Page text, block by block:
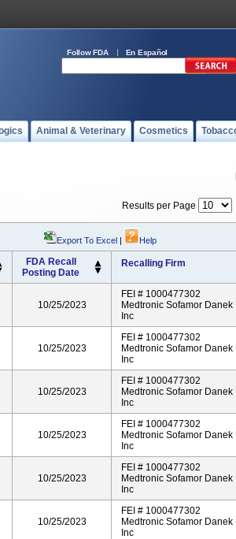
Follow FDA En Español
Animal & Veterinary Cosmetics
Results per Page
Export To Excel | Help
FDA Recall
Posting Date
Recalling Firm
10/25/2023
FEI # 1000477302
Medtronic Sofamor Danek
Inc
10/25/2023
FEI # 1000477302
Medtronic Sofamor Danek
Inc
10/25/2023
FEI # 1000477302
Medtronic Sofamor Danek
Inc
10/25/2023
FEI # 1000477302
Medtronic Sofamor Danek
Inc
10/25/2023
FEI # 1000477302
Medtronic Sofamor Danek
Inc
10/25/2023
FEI # 1000477302
Medtronic Sofamor Danek
Inc